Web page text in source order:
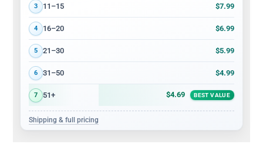
3 11–15 $7.99
4 16–20 $6.99
5 21–30 $5.99
6 31–50 $4.99
7 51+ $4.69 BEST VALUE
Shipping & full pricing